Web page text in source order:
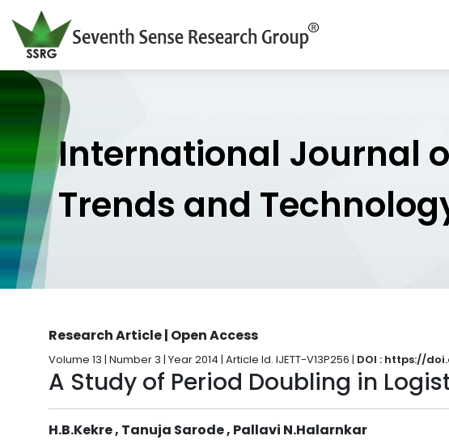
International Journal
Trends and
Research Article | Open Access
Volume 13 | Number 3 | Year 2014 | Article Id. IJETT-V13P256 | DOI : https://
A Study of Period Doubling in
H.B.Kekre , Tanuja Sarode , Pallavi N.Halarnkar